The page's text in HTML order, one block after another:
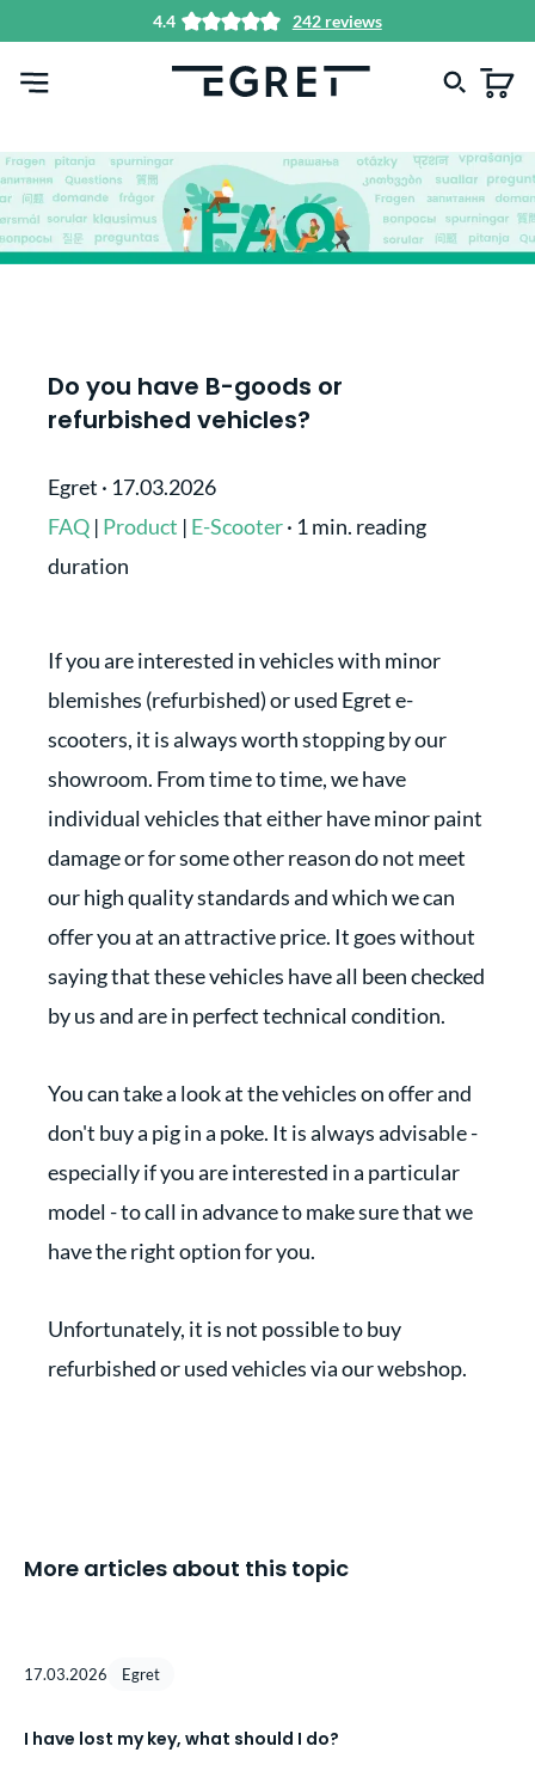
4.4 242 reviews
Do you have B-goods or
refurbished vehicles?
Egret · 17.03.2026
FAQ | Product | E-Scooter· 1 min. reading
duration
If you are interested in vehicles with minor
blemishes (refurbished) or used Egret e-
scooters, it is always worth stopping by our
showroom. From time to time, we have
individual vehicles that either have minor paint
damage or for some other reason do not meet
our high quality standards and which we can
offer you at an attractive price. It goes without
saying that these vehicles have all been checked
by us and are in perfect technical condition.
You can take a look at the vehicles on offer and
don't buy a pig in a poke. It is always advisable -
especially if you are interested in a particular
model - to call in advance to make sure that we
have the right option for you.
Unfortunately, it is not possible to buy
refurbished or used vehicles via our webshop.
More articles about this topic
17.03.2026 Egret
I have lost my key, what should I do?